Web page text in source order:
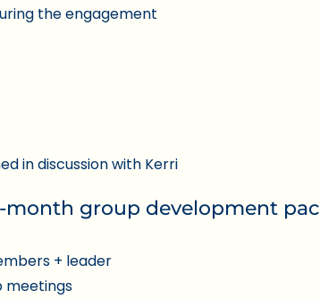
the engagement
in discussion with Kerri
month group development
+ leader
meetings